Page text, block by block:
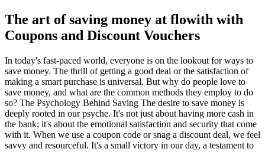
The art of saving money at flowith with
Coupons and Discount Vouchers
In today's fast-paced world, everyone is on the lookout for ways to
save money. The thrill of getting a good deal or the satisfaction of
making a smart purchase is universal. But why do people love to
save money, and what are the common methods they employ to do
so? The Psychology Behind Saving The desire to save money is
deeply rooted in our psyche. It's not just about having more cash in
the bank; it's about the emotional satisfaction and security that come
with it. When we use a coupon code or snag a discount deal, we feel
savvy and resourceful. It's a small victory in our day, a testament to